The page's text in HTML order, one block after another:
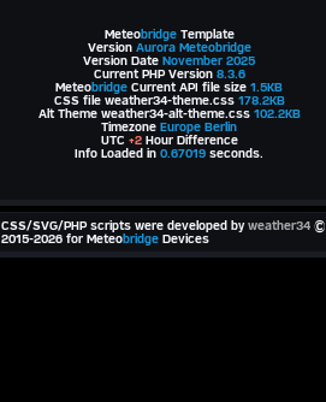
MeteobridgeTemplate
Version Aurora Meteobridge
Version Date November 2025
Current PHP Version 8.3.6
Meteobridge Current API file size1.5KB
CSS file weather34-theme.css178.2KB
Alt Theme weather34-alt-theme.css102.2KB
Timezone Europe Berlin
UTC +2Hour Difference
Info Loaded in0.67019 seconds.
CSS/SVG/PHP scripts were developed byweather34©
2015-2026 for MeteobridgeDevices